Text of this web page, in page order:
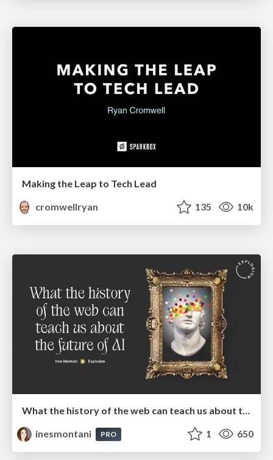
Making the Leap to Tech Lead
cromwellryan
135 10k
What the history of the web can teach us about the future of AI
inesmontani
PRO 1 650